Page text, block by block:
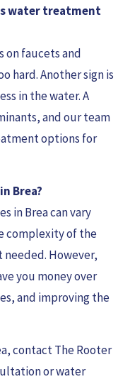
water treatment
on faucets and
hard. Another sign is
in the water. A
and our team
options for
Brea?
in Brea can vary
complexity of the
However,
you money over
and improving the
contact The Rooter
or water